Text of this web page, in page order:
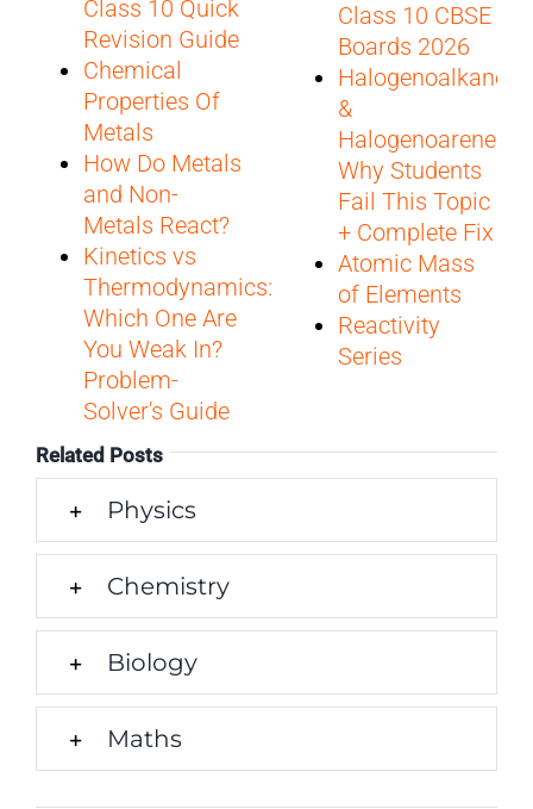
Class 10 Quick
Revision Guide
Chemical
Properties Of
Metals
How Do Metals
and Non-
Metals React?
Kinetics vs
Thermodynamics:
Which One Are
You Weak In?
Problem-
Solver's Guide
Class 10 CBSE
Boards 2026
Halogenoalkanes
&
Halogenoarenes:
Why Students
Fail This Topic
+ Complete Fix
Atomic Mass
of Elements
Reactivity
Series
Related Posts
Physics
Chemistry
Biology
Maths